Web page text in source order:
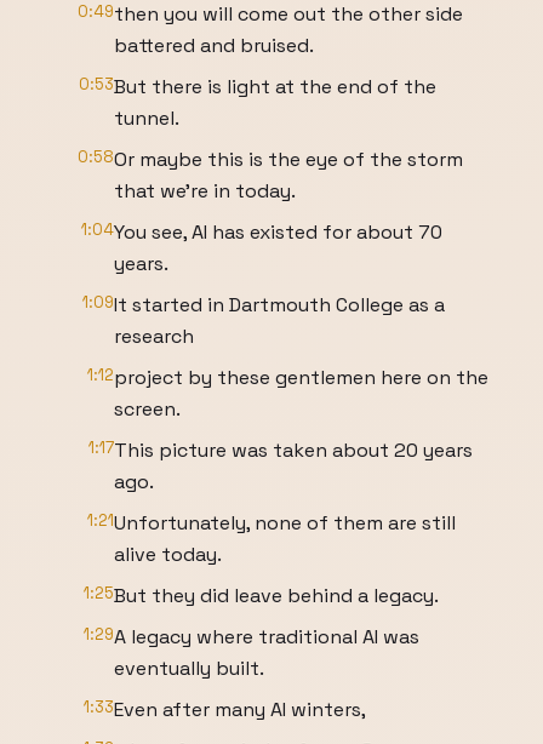
0:49then you will come out the other side
battered and bruised.
0:53But there is light at the end of the
tunnel.
0:58Or maybe this is the eye of the storm
that we're in today.
1:04You see, AI has existed for about 70
years.
1:09It started in Dartmouth College as a
research
1:12project by these gentlemen here on the
screen.
1:17This picture was taken about 20 years
ago.
1:21Unfortunately, none of them are still
alive today.
1:25But they did leave behind a legacy.
1:29A legacy where traditional AI was
eventually built.
1:33Even after many AI winters,